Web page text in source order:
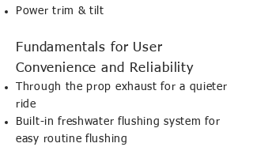
Power trim & tilt
Fundamentals for User
Convenience and Reliability
Through the prop exhaust for a quieter
ride
Built-in freshwater flushing system for
easy routine flushing